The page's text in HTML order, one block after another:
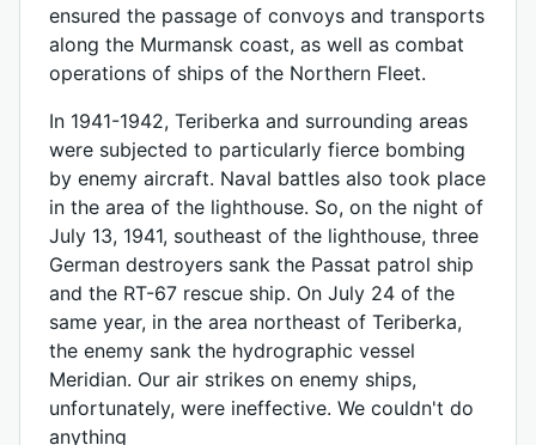
ensured the passage of convoys and transports
along the Murmansk coast, as well as combat
operations of ships of the Northern Fleet.
In 1941-1942, Teriberka and surrounding areas
were subjected to particularly fierce bombing
by enemy aircraft. Naval battles also took place
in the area of ​​the lighthouse. So, on the night of
July 13, 1941, southeast of the lighthouse, three
German destroyers sank the Passat patrol ship
and the RT-67 rescue ship. On July 24 of the
same year, in the area northeast of Teriberka,
the enemy sank the hydrographic vessel
Meridian. Our air strikes on enemy ships,
unfortunately, were ineffective. We couldn't do
anything